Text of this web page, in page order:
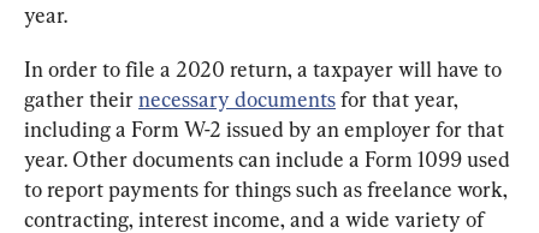
year.
In order to file a 2020 return, a taxpayer will have to
gather their necessary documents for that year,
including a Form W-2 issued by an employer for that
year. Other documents can include a Form 1099 used
to report payments for things such as freelance work,
contracting, interest income, and a wide variety of